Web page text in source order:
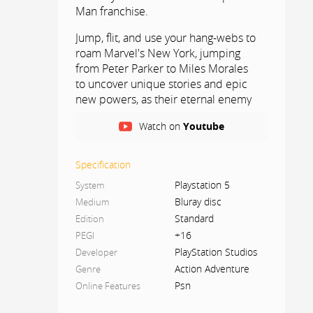
Man franchise.
Jump, flit, and use your hang-webs to
roam Marvel's New York, jumping
from Peter Parker to Miles Morales
to uncover unique stories and epic
new powers, as their eternal enemy
lives, their city, and their lives.
STORY
The immense power of the
symbiotes forces Peter and Miles to
surpass themselves, with and without
their masks, alternating between
their daily life, their friends and their
duty to protect those in need.
Watch onYoutube
Specification
System Playstation 5
Medium Bluray disc
Edition Standard
PEGI +16
Developer PlayStation Studios
Genre Action Adventure
Online Features Psn